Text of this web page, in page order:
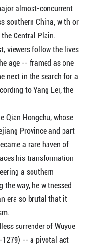
almost-concurrent
southern China, with or
Central Plain.
viewers follow the lives
age -- framed as one
next in the search for a
to Yang Lei, the
Qian Hongchu, whose
Province and part
a rare haven of
his transformation
a southern
the way, he witnessed
era so brutal that it
surrender of Wuyue
1279) -- a pivotal act